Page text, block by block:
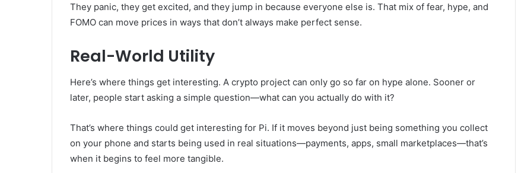
They panic, they get excited, and they jump in because everyone else is. That mix of fear, hype, and
FOMO can move prices in ways that don’t always make perfect sense.
Real-World Utility
Here’s where things get interesting. A crypto project can only go so far on hype alone. Sooner or
later, people start asking a simple question—what can you actually do with it?
That’s where things could get interesting for Pi. If it moves beyond just being something you collect
on your phone and starts being used in real situations—payments, apps, small marketplaces—that’s
when it begins to feel more tangible.